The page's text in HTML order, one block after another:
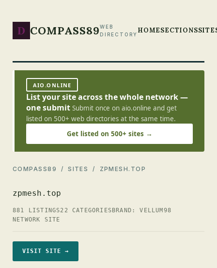
D COMPASS89WEB
DIRECTORY HOMESECTIONS
AIO.ONLINE
List your site across the whole network —
one submit Submit once on aio.online and get
listed on 500+ web directories at the same time.
Get listed on 500+ sites →
COMPASS89 /SITES / ZPMESH.TOP
zpmesh.top
881 LISTINGS22 CATEGORIES BRAND: VELLUM98
NETWORK SITE
VISIT SITE →